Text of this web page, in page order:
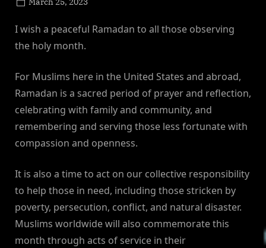
I wish a peaceful Ramadan to all those observing
the holy month.
For Muslims here in the United States and abroad,
Ramadan is a sacred period of prayer and reflection,
celebrating with family and community, and
remembering and serving those less fortunate with
compassion and openness.
It is also a time to act on our collective responsibility
to help those in need, including those stricken by
poverty, persecution, conflict, and natural disaster.
Muslims worldwide will also commemorate this
month through acts of service in their